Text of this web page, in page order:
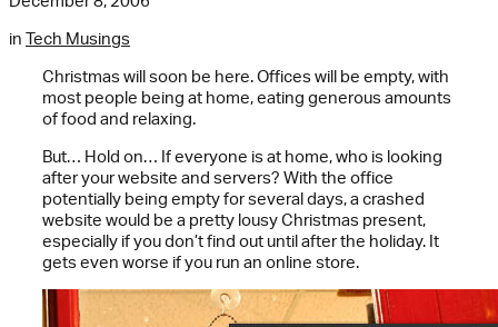
in Tech Musings
Christmas will soon be here. Offices will be empty, with
most people being at home, eating generous amounts
of food and relaxing.
But… Hold on… If everyone is at home, who is looking
after your website and servers? With the office
potentially being empty for several days, a crashed
website would be a pretty lousy Christmas present,
especially if you don’t find out until after the holiday. It
gets even worse if you run an online store.